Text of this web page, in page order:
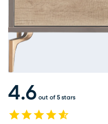
4.6 out of 5 stars